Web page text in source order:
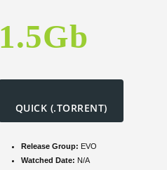
1.5Gb
QUICK (.TORRENT)
Release Group: EVO
Watched Date: N/A